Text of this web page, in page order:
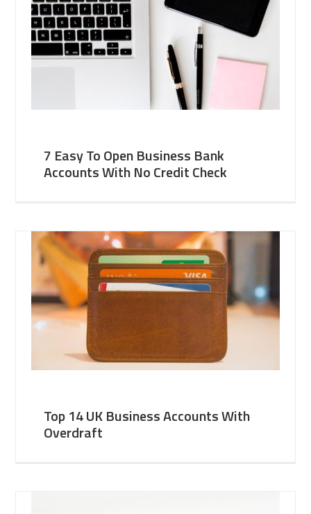
7 Easy To Open Business Bank
Accounts With No Credit Check
Top 14 UK Business Accounts With
Overdraft